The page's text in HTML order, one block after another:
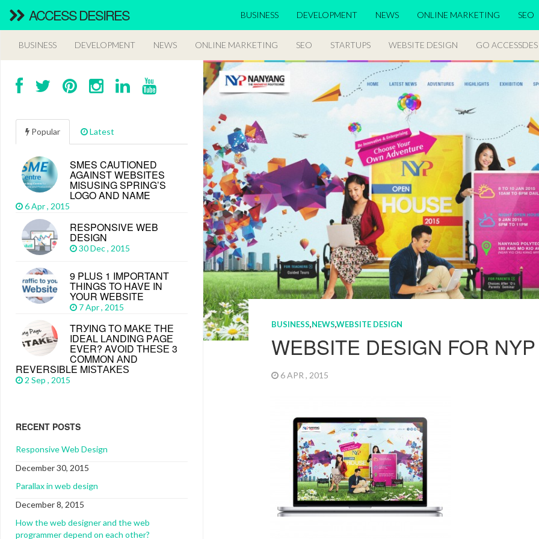
ACCESS DESIRES BUSINESS DEVELOPMENT NEWS ONLINE MARKETING SEO
BUSINESS DEVELOPMENT NEWS ONLINE MARKETING SEO STARTUPS WEBSITE DESIGN GO
BUSINESS,NEWS,WEBSITE DESIGN
WEBSITE DESIGN FOR
6 APR , 2015
Popular Latest
SMES CAUTIONED
AGAINST WEBSITES
MISUSING SPRING’S
LOGO AND NAME
6 Apr , 2015
RESPONSIVE WEB
DESIGN
30 Dec , 2015
9 PLUS 1 IMPORTANT
THINGS TO HAVE IN
YOUR WEBSITE
7 Apr , 2015
TRУІNG TО MАKЕ THЕ
IDEAL LАNDІNG PАGЕ
EVЕR? AVОІD THЕЅЕ 3
CОMMОN АND
REVERSIBLE MІЅTАKЕЅ
2 Sep , 2015
RECENT POSTS
Responsive Web Design
December 30, 2015
Parallax in web design
December 8, 2015
How the web designer and the web
programmer depend on each other?